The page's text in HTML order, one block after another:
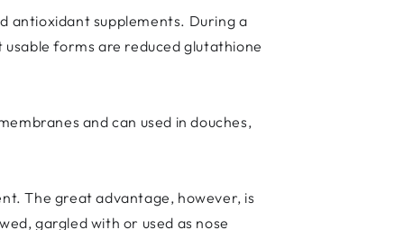
antioxidant supplements. During a
forms are reduced glutathione
and can used in douches,
The great advantage, however, is
gargled with or used as nose